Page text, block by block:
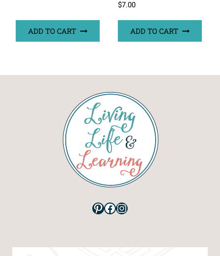
ADD TO CART
$7.00
ADD TO CART
Pinterest
Facebook
Instagram